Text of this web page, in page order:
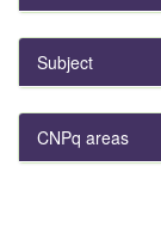
Subject
CNPq areas